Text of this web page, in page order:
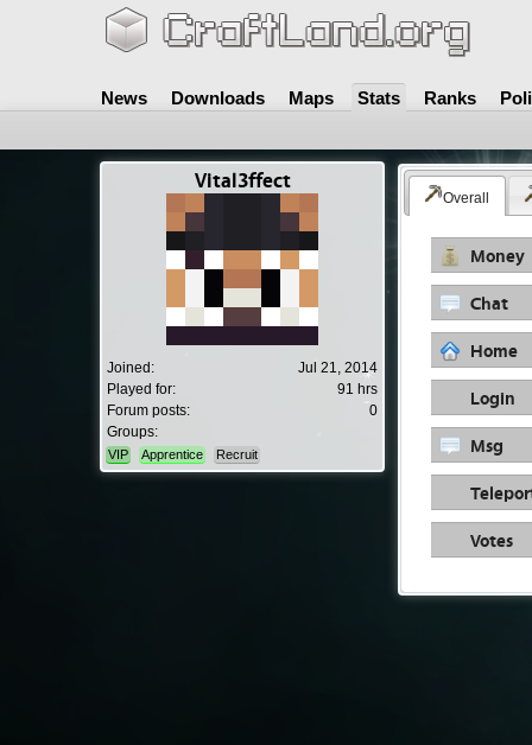
News Downloads Maps Stats Ranks
Vital3ffect
Joined:
Jul 21, 2014
Played for:
91 hrs
Forum posts:
0
Groups:
VIP Apprentice Recruit
Overall
Money
Chat
Home
Login
Msg
Votes